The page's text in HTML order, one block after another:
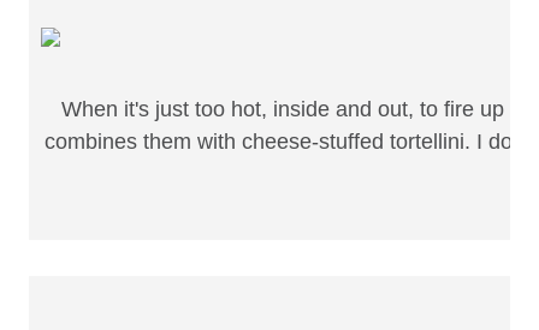
When it's just too hot, inside and out, to fire up
combines them with cheese-stuffed tortellini. I